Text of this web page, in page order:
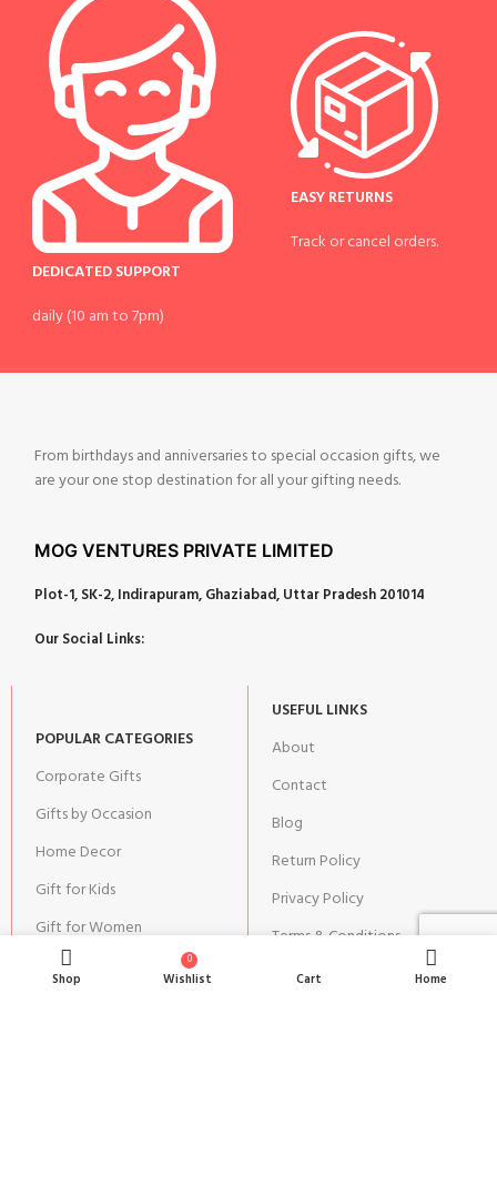
DEDICATED SUPPORT
daily (10 am to 7pm)
EASY RETURNS
Track or cancel orders.
From birthdays and anniversaries to special occasion gifts, we
are your one stop destination for all your gifting needs.
MOG VENTURES PRIVATE LIMITED
Plot-1, SK-2, Indirapuram, Ghaziabad, Uttar Pradesh 201014
Our Social Links:
POPULAR CATEGORIES
Corporate Gifts
Gifts by Occasion
Home Decor
Gift for Kids
Gift for Women
Gift for Men
USEFUL LINKS
About
Contact
Blog
Return Policy
Privacy Policy
Terms & Conditions
Shipping | Cancellation |
Shop
0
Wishlist Cart Home